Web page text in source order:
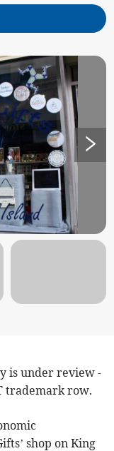
is under review -
trademark row.
shop on King